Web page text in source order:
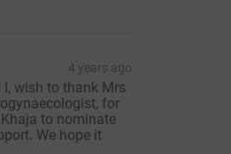
4 years ago
wish to thank Mrs
for
Khaja to nominate
We hope it